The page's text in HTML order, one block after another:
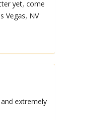
yet, come
Vegas, NV
extremely